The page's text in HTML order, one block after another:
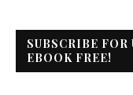
SUBSCRIBE
EBOOK FREE!